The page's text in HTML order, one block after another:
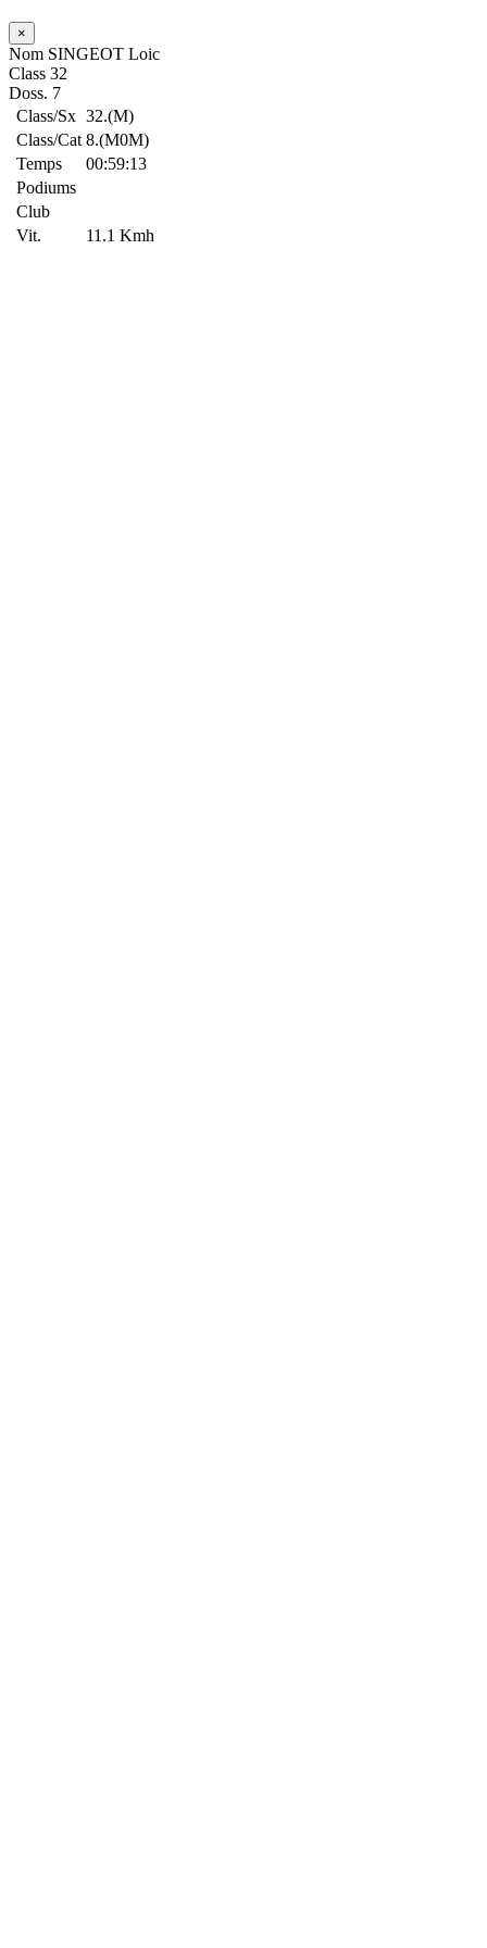
×
Nom SINGEOT Loic
Class 32
Doss. 7
Class/Sx 32.(M)
Class/Cat 8.(M0M)
Temps
00:59:13
Podiums
Club
Vit.
11.1 Kmh